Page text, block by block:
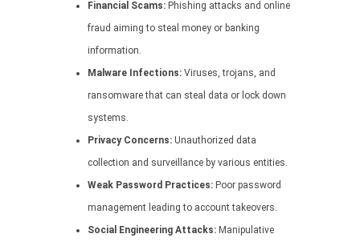
Financial Scams: Phishing attacks and online
fraud aiming to steal money or banking
information.
Malware Infections: Viruses, trojans, and
ransomware that can steal data or lock down
systems.
Privacy Concerns: Unauthorized data
collection and surveillance by various entities.
Weak Password Practices: Poor password
management leading to account takeovers.
Social Engineering Attacks: Manipulative